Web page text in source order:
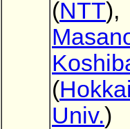
(NTT),
(
Univ.)